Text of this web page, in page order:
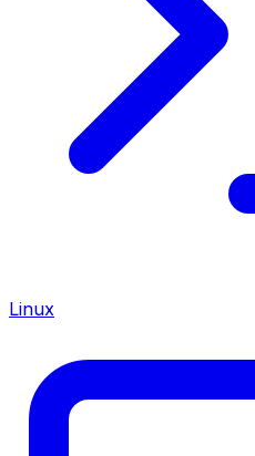
Linux